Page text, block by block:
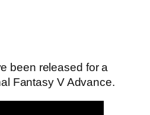
been released for a
Fantasy V Advance.